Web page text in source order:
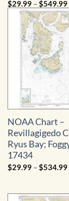
$29.99 –$549.99
NOAA Chart –
Revillagigedo
Ryus Bay;
17434
$29.99 –$534.99